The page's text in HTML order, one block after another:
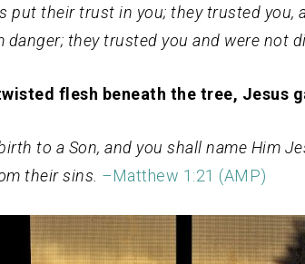
put their trust in you; they trusted you,
danger; they trusted you and were not
flesh beneath the tree, Jesus
to a Son, and you shall name Him
their sins. –Matthew 1:21 (AMP)